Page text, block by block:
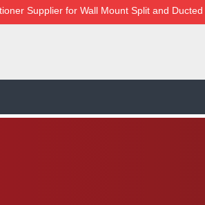
Supplier for Wall Mount Split and Ducted